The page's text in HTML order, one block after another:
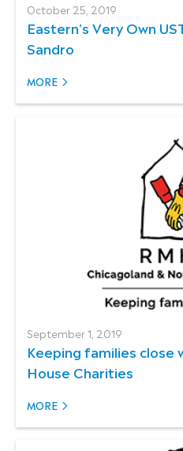
October 25, 2019
Eastern's Very Own
Sandro
MORE
September 1, 2019
Keeping families close
House Charities
MORE